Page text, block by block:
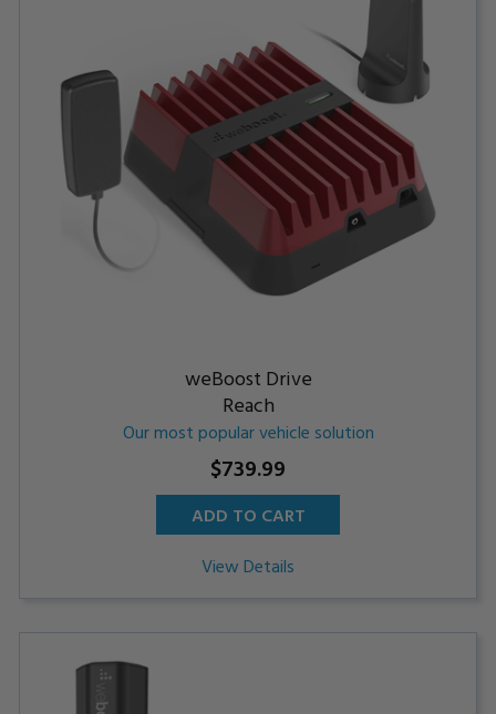
weBoost Drive
Reach
Our most popular vehicle solution
$739.99
ADD TO CART
View Details